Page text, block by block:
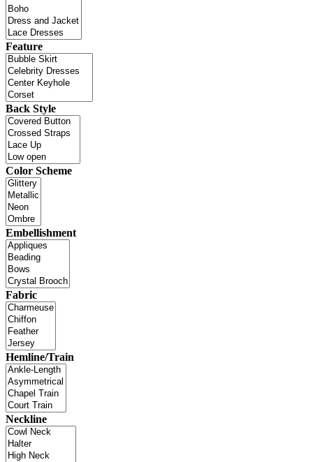
Feature
Back Style
Color Scheme
Embellishment
Fabric
Hemline/Train
Neckline